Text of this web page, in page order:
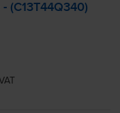
(C13T44Q340)